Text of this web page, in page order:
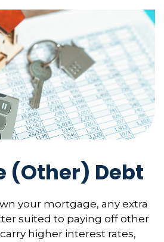
(Other) Debt
your mortgage, any extra
suited to paying off other
higher interest rates,